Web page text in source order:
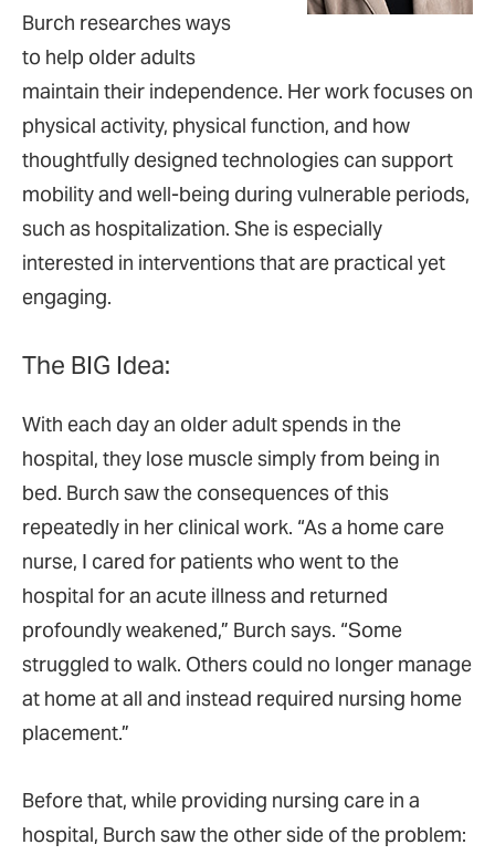
Burch researches ways
to help older adults
maintain their independence. Her work focuses on
physical activity, physical function, and how
thoughtfully designed technologies can support
mobility and well-being during vulnerable periods,
such as hospitalization. She is especially
interested in interventions that are practical yet
engaging.
The BIG Idea:
With each day an older adult spends in the
hospital, they lose muscle simply from being in
bed. Burch saw the consequences of this
repeatedly in her clinical work. “As a home care
nurse, I cared for patients who went to the
hospital for an acute illness and returned
profoundly weakened,” Burch says. “Some
struggled to walk. Others could no longer manage
at home at all and instead required nursing home
placement.”
Before that, while providing nursing care in a
hospital, Burch saw the other side of the problem: